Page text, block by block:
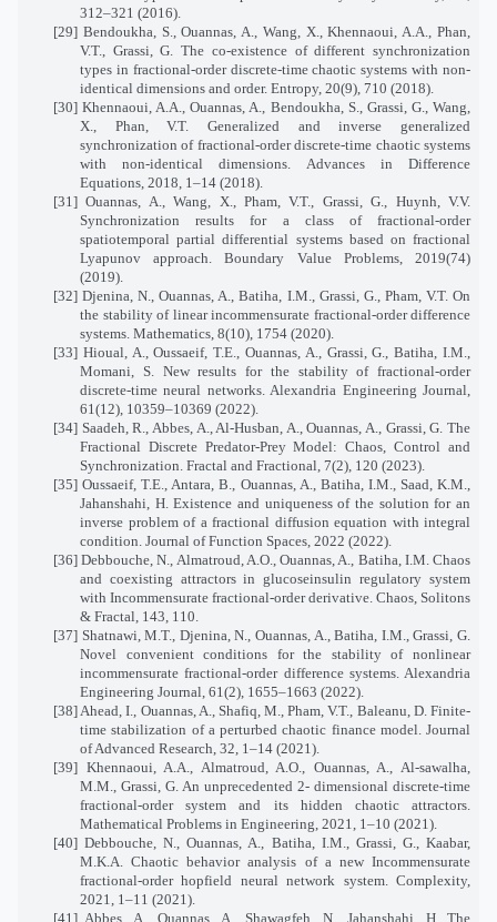
312–321 (2016).
[29] Bendoukha, S., Ouannas, A., Wang, X., Khennaoui, A.A., Phan,
V.T., Grassi, G. The co-existence of different synchronization
types in fractional-order discrete-time chaotic systems with non-
identical dimensions and order. Entropy, 20(9), 710 (2018).
[30] Khennaoui, A.A., Ouannas, A., Bendoukha, S., Grassi, G., Wang,
X., Phan, V.T. Generalized and inverse generalized
synchronization of fractional-order discrete-time chaotic systems
with non-identical dimensions. Advances in Difference
Equations, 2018, 1–14 (2018).
[31] Ouannas, A., Wang, X., Pham, V.T., Grassi, G., Huynh, V.V.
Synchronization results for a class of fractional-order
spatiotemporal partial differential systems based on fractional
Lyapunov approach. Boundary Value Problems, 2019(74)
(2019).
[32] Djenina, N., Ouannas, A., Batiha, I.M., Grassi, G., Pham, V.T. On
the stability of linear incommensurate fractional-order difference
systems. Mathematics, 8(10), 1754 (2020).
[33] Hioual, A., Oussaeif, T.E., Ouannas, A., Grassi, G., Batiha, I.M.,
Momani, S. New results for the stability of fractional-order
discrete-time neural networks. Alexandria Engineering Journal,
61(12), 10359–10369 (2022).
[34] Saadeh, R., Abbes, A., Al-Husban, A., Ouannas, A., Grassi, G. The
Fractional Discrete Predator-Prey Model: Chaos, Control and
Synchronization. Fractal and Fractional, 7(2), 120 (2023).
[35] Oussaeif, T.E., Antara, B., Ouannas, A., Batiha, I.M., Saad, K.M.,
Jahanshahi, H. Existence and uniqueness of the solution for an
inverse problem of a fractional diffusion equation with integral
condition. Journal of Function Spaces, 2022 (2022).
[36] Debbouche, N., Almatroud, A.O., Ouannas, A., Batiha, I.M. Chaos
and coexisting attractors in glucoseinsulin regulatory system
with Incommensurate fractional-order derivative. Chaos, Solitons
& Fractal, 143, 110.
[37] Shatnawi, M.T., Djenina, N., Ouannas, A., Batiha, I.M., Grassi, G.
Novel convenient conditions for the stability of nonlinear
incommensurate fractional-order difference systems. Alexandria
Engineering Journal, 61(2), 1655–1663 (2022).
[38] Ahead, I., Ouannas, A., Shafiq, M., Pham, V.T., Baleanu, D. Finite-
time stabilization of a perturbed chaotic finance model. Journal
of Advanced Research, 32, 1–14 (2021).
[39] Khennaoui, A.A., Almatroud, A.O., Ouannas, A., Al-sawalha,
M.M., Grassi, G. An unprecedented 2- dimensional discrete-time
fractional-order system and its hidden chaotic attractors.
Mathematical Problems in Engineering, 2021, 1–10 (2021).
[40] Debbouche, N., Ouannas, A., Batiha, I.M., Grassi, G., Kaabar,
M.K.A. Chaotic behavior analysis of a new Incommensurate
fractional-order hopfield neural network system. Complexity,
2021, 1–11 (2021).
[41] Abbes, A., Ouannas, A., Shawagfeh, N., Jahanshahi, H. The